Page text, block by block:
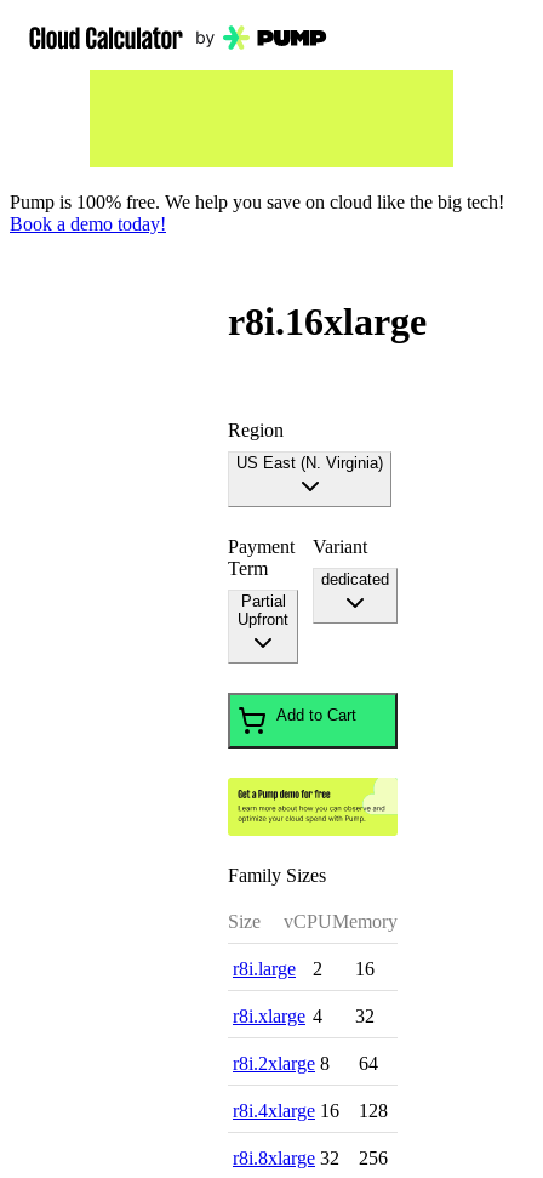
Pump is 100% free. We help you save on cloud like the big tech!
Book a demo today!
r8i.16xlarge
Region
US East (N. Virginia)
Payment
Term
Partial
Upfront
Variant
dedicated
Add to Cart
Family Sizes
Size vCPUMemory
r8i.large 2 16
r8i.xlarge 4 32
r8i.2xlarge 8 64
r8i.4xlarge 16 128
r8i.8xlarge 32 256